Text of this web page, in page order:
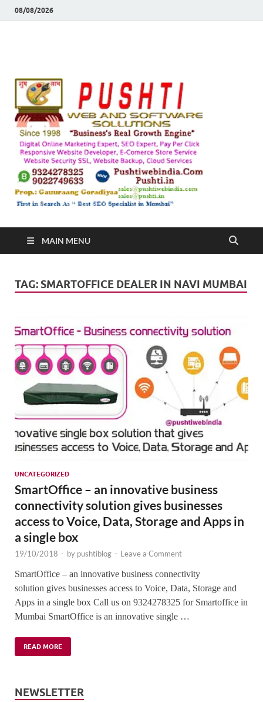
08/08/2026
MAIN MENU
TAG: SMARTOFFICE DEALER IN NAVI MUMBAI
UNCATEGORIZED
SmartOffice – an innovative business
connectivity solution gives businesses
access to Voice, Data, Storage and Apps in
a single box
19/10/2018 - by pushtiblog - Leave a Comment
SmartOffice – an innovative business connectivity
solution gives businesses access to Voice, Data, Storage and
Apps in a single box Call us on 9324278325 for Smartoffice in
Mumbai SmartOffice is an innovative single …
READ MORE
NEWSLETTER